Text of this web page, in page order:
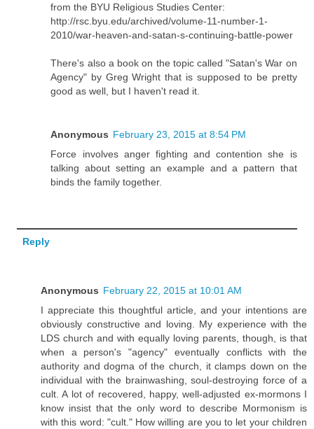
from the BYU Religious Studies Center:
http://rsc.byu.edu/archived/volume-11-number-1-
2010/war-heaven-and-satan-s-continuing-battle-power
There's also a book on the topic called "Satan's War on
Agency" by Greg Wright that is supposed to be pretty
good as well, but I haven't read it.
Anonymous February 23, 2015 at 8:54 PM
Force involves anger fighting and contention she is
talking about setting an example and a pattern that
binds the family together.
Reply
Anonymous February 22, 2015 at 10:01 AM
I appreciate this thoughtful article, and your intentions are
obviously constructive and loving. My experience with the
LDS church and with equally loving parents, though, is that
when a person's "agency" eventually conflicts with the
authority and dogma of the church, it clamps down on the
individual with the brainwashing, soul-destroying force of a
cult. A lot of recovered, happy, well-adjusted ex-mormons I
know insist that the only word to describe Mormonism is
with this word: "cult." How willing are you to let your children